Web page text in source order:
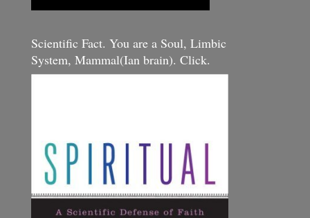
Scientific Fact. You are a Soul, Limbic
System, Mammal(Ian brain). Click.